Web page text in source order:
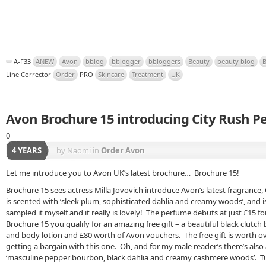
A-F33 ANEW Avon bblog bblogger bbloggers Beauty beauty blog
Line Corrector Order PRO Skincare Treatment UK
Avon Brochure 15 introducing City Rush
0
4 YEARS
by Naomi in Order Avon
Let me introduce you to Avon UK’s latest brochure… Brochure 15!
Brochure 15 sees actress Milla Jovovich introduce Avon’s latest
is scented with ‘sleek plum, sophisticated dahlia and creamy woods’, and
sampled it myself and it really is lovely! The perfume debuts at just £15
Brochure 15 you qualify for an amazing free gift – a beautiful black clutch
and body lotion and £80 worth of Avon vouchers. The free gift is worth
getting a bargain with this one. Oh, and for my male reader’s there’s also
‘masculine pepper bourbon, black dahlia and creamy cashmere woods’.